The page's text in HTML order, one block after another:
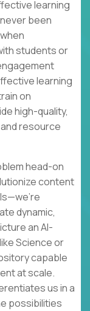
learning
been
students or
learning
on
high-quality,
resource
head-on
content
dynamic,
an AI-
Science or
capable
at scale.
us in a
possibilities